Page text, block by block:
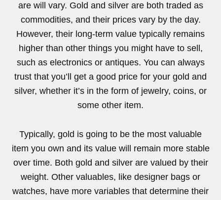
are will vary. Gold and silver are both traded as
commodities, and their prices vary by the day.
However, their long-term value typically remains
higher than other things you might have to sell,
such as electronics or antiques. You can always
trust that you’ll get a good price for your gold and
silver, whether it’s in the form of jewelry, coins, or
some other item.
Typically, gold is going to be the most valuable
item you own and its value will remain more stable
over time. Both gold and silver are valued by their
weight. Other valuables, like designer bags or
watches, have more variables that determine their